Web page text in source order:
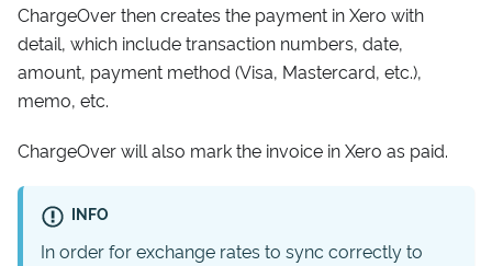
ChargeOver then creates the payment in Xero with
detail, which include transaction numbers, date,
amount, payment method (Visa, Mastercard, etc.),
memo, etc.
ChargeOver will also mark the invoice in Xero as paid.
INFO
In order for exchange rates to sync correctly to